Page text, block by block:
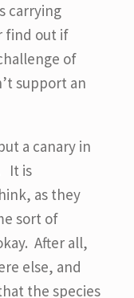
carrying
find out if
of
support an
a canary in
It is
as they
sort of
After all,
else, and
the species